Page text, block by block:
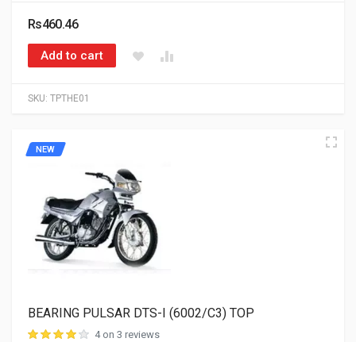
SKU: TPTHE01
Rs460.46
Add to cart
NEW
BEARING PULSAR DTS-I (6002/C3) TOP
4 on 3 reviews